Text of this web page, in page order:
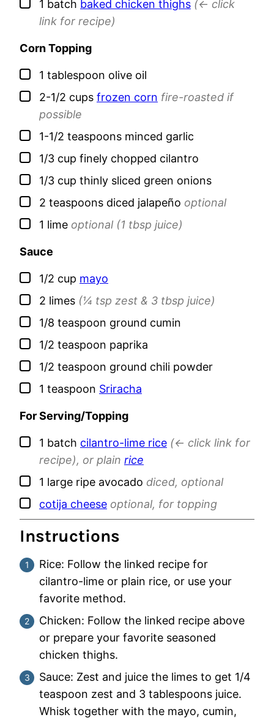
▢1 batch baked chicken thighs (<- click
link for recipe)
Corn Topping
▢
1 tablespoon olive oil
▢
2-1/2 cups frozen corn fire-roasted if
possible
▢
1-1/2 teaspoons minced garlic
▢
1/3 cup finely chopped cilantro
▢
1/3 cup thinly sliced green onions
▢
2 teaspoons diced jalapeño optional
▢
1 lime optional (1 tbsp juice)
Sauce
▢
1/2 cup mayo
▢
2 limes (¼ tsp zest & 3 tbsp juice)
▢
1/8 teaspoon ground cumin
▢
1/2 teaspoon paprika
▢
1/2 teaspoon ground chili powder
▢
1 teaspoon Sriracha
For Serving/Topping
▢
1 batch cilantro-lime rice (<- click link for
recipe), or plain rice
▢
1 large ripe avocado diced, optional
▢
cotija cheese optional, for topping
Instructions
Rice: Follow the linked recipe for
cilantro-lime or plain rice, or use your
favorite method.
Chicken: Follow the linked recipe above
or prepare your favorite seasoned
chicken thighs.
Sauce: Zest and juice the limes to get 1/4
teaspoon zest and 3 tablespoons juice.
Whisk together with the mayo, cumin,